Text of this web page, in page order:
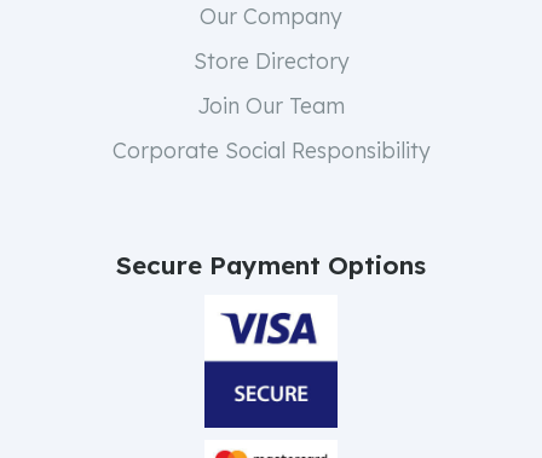
Our Company
Store Directory
Join Our Team
Corporate Social Responsibility
Secure Payment Options